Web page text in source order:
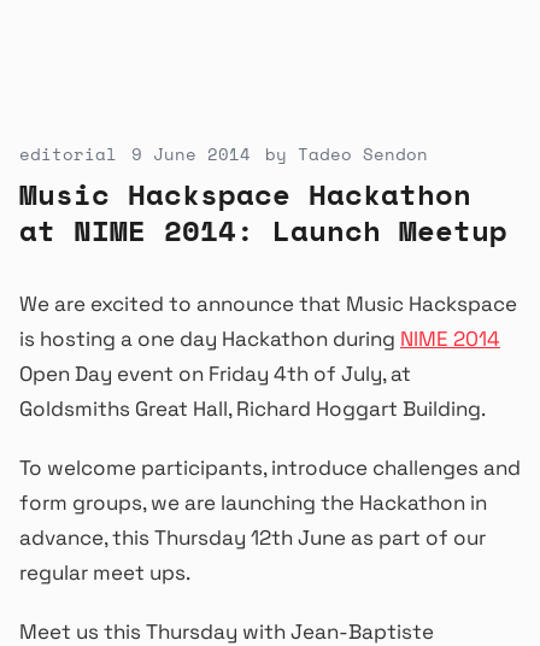
editorial 9 June 2014 by Tadeo Sendon
Music Hackspace Hackathon
at NIME 2014: Launch Meetup
We are excited to announce that Music Hackspace
is hosting a one day Hackathon during NIME 2014
Open Day event on Friday 4th of July, at
Goldsmiths Great Hall, Richard Hoggart Building.
To welcome participants, introduce challenges and
form groups, we are launching the Hackathon in
advance, this Thursday 12th June as part of our
regular meet ups.
Meet us this Thursday with Jean-Baptiste